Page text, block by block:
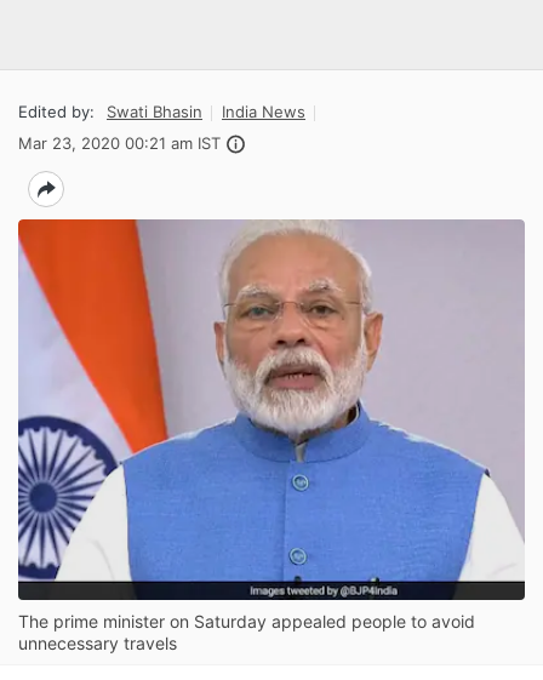
Edited by: Swati Bhasin
India News
Mar 23, 2020 00:21 am IST
The prime minister on Saturday appealed people to avoid
unnecessary travels